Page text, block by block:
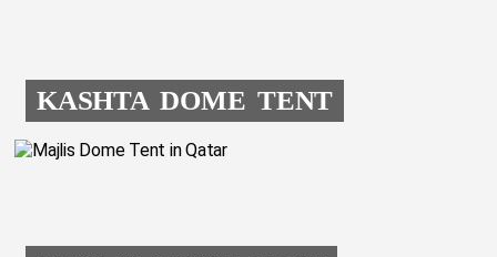
KASHTA DOME TENT